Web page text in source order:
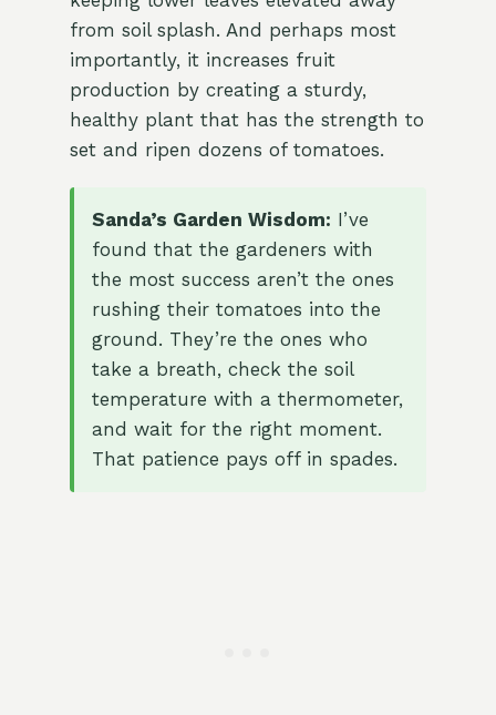
from soil splash. And perhaps most
importantly, it increases fruit
production by creating a sturdy,
healthy plant that has the strength to
set and ripen dozens of tomatoes.
Sanda’s Garden Wisdom: I’ve
found that the gardeners with
the most success aren’t the ones
rushing their tomatoes into the
ground. They’re the ones who
take a breath, check the soil
temperature with a thermometer,
and wait for the right moment.
That patience pays off in spades.